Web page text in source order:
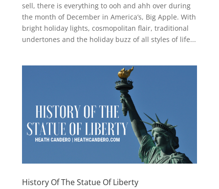
sell, there is everything to ooh and ahh over during
the month of December in America’s, Big Apple. With
bright holiday lights, cosmopolitan flair, traditional
undertones and the holiday buzz of all styles of life...
History Of The Statue Of Liberty